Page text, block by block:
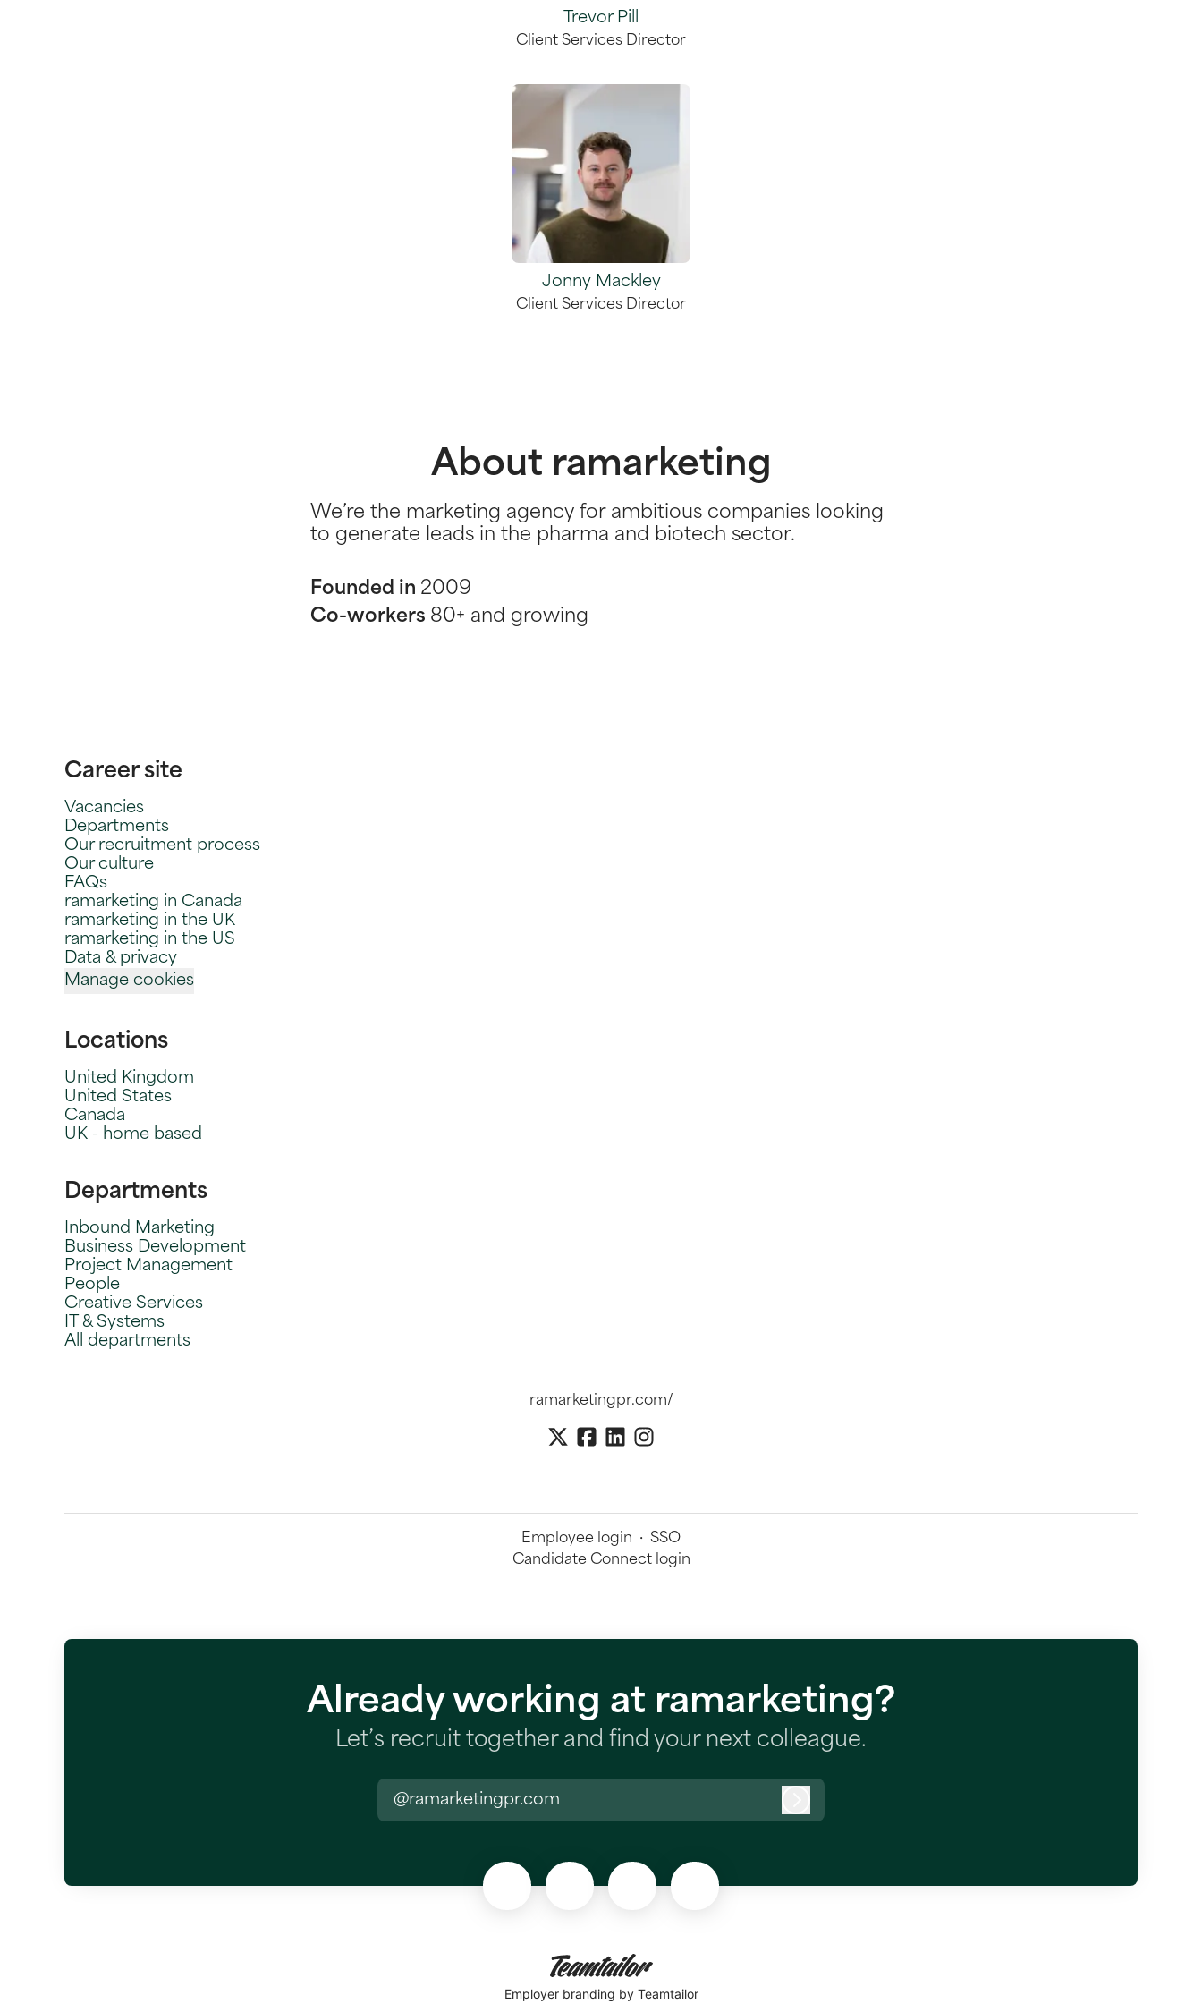
Trevor Pill
Client Services Director
Jonny Mackley
Client Services Director
About ramarketing
We’re the marketing agency for ambitious companies looking
to generate leads in the pharma and biotech sector.
Founded in 2009
Co-workers 80+ and growing
Career site
Vacancies
Departments
Our recruitment process
Our culture
FAQs
ramarketing in Canada
ramarketing in the UK
ramarketing in the US
Data & privacy
Manage cookies
Locations
United Kingdom
United States
Canada
UK - home based
Departments
Inbound Marketing
Business Development
Project Management
People
Creative Services
IT & Systems
All departments
ramarketingpr.com/
Employee login · SSO
Candidate Connect login
Already working at ramarketing?
Let’s recruit together and find your next colleague.
@ramarketingpr.com
Employer branding by Teamtailor